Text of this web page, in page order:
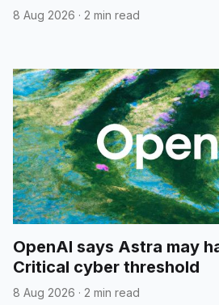
8 Aug 2026 · 2 min read
OpenAI says Astra may
Critical cyber threshold
8 Aug 2026 · 2 min read